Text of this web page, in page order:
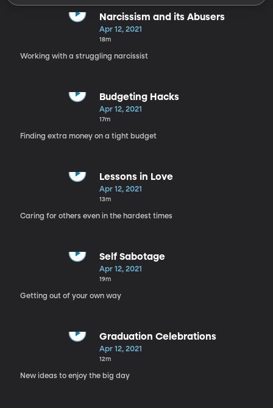
Narcissism and its Abusers
Apr 12, 2021
18m
Working with a struggling narcissist
Budgeting Hacks
Apr 12, 2021
17m
Finding extra money on a tight budget
Lessons in Love
Apr 12, 2021
13m
Caring for others even in the hardest times
Self Sabotage
Apr 12, 2021
19m
Getting out of your own way
Graduation Celebrations
Apr 12, 2021
12m
New ideas to enjoy the big day